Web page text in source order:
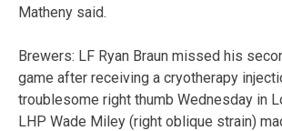
Matheny said.
Brewers: LF Ryan Braun missed his
game after receiving a cryotherapy
troublesome right thumb Wednesday in
LHP Wade Miley (right oblique strain)